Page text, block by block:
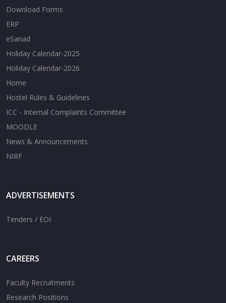
Download Forms
ERP
eSanad
Holiday Calendar-2025
Holiday Calendar-2026
Home
Hostel Rules & Guidelines
ICC - Internal Complaints Committee
MOODLE
News & Announcements
NIRF
ADVERTISEMENTS
Tenders / EOI
CAREERS
Faculty Recruitments
Research Positions